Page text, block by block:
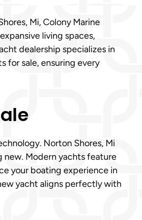
Mi, Colony Marine
living spaces,
dealership specializes in
for sale, ensuring every
Norton Shores, Mi
new. Modern yachts feature
your boating experience in
yacht aligns perfectly with